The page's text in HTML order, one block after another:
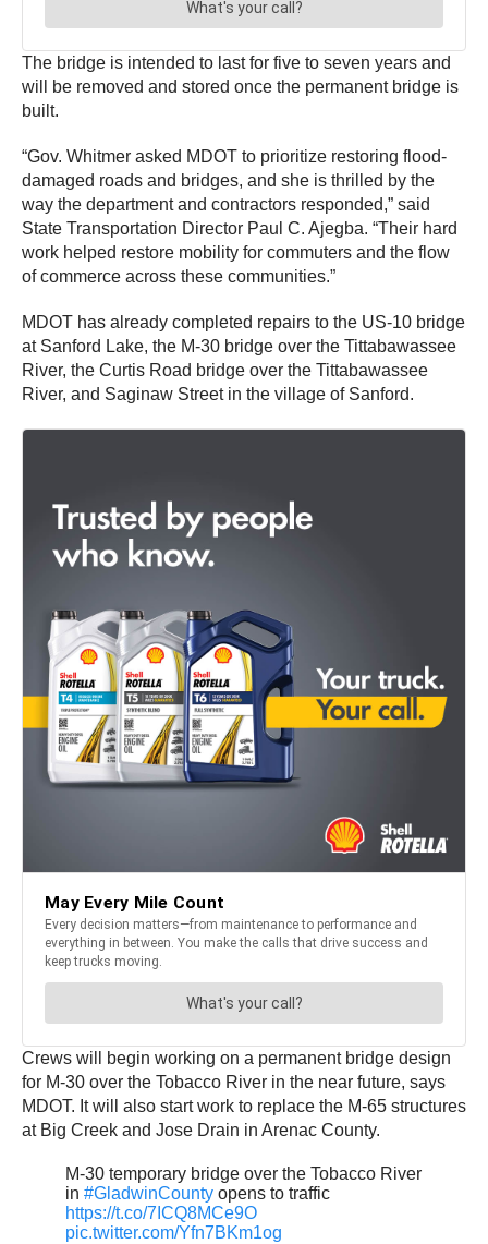
The bridge is intended to last for five to seven years and
will be removed and stored once the permanent bridge is
built.
“Gov. Whitmer asked MDOT to prioritize restoring flood-
damaged roads and bridges, and she is thrilled by the
way the department and contractors responded,” said
State Transportation Director Paul C. Ajegba. “Their hard
work helped restore mobility for commuters and the flow
of commerce across these communities.”
MDOT has already completed repairs to the US-10 bridge
at Sanford Lake, the M-30 bridge over the Tittabawassee
River, the Curtis Road bridge over the Tittabawassee
River, and Saginaw Street in the village of Sanford.
Crews will begin working on a permanent bridge design
for M-30 over the Tobacco River in the near future, says
MDOT. It will also start work to replace the M-65 structures
at Big Creek and Jose Drain in Arenac County.
M-30 temporary bridge over the Tobacco River
in #GladwinCounty opens to traffic
https://t.co/7ICQ8MCe9O
pic.twitter.com/Yfn7BKm1og